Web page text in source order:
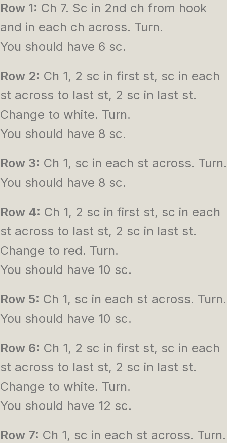
Row 1: Ch 7. Sc in 2nd ch from hook
and in each ch across. Turn.
You should have 6 sc.
Row 2: Ch 1, 2 sc in first st, sc in each
st across to last st, 2 sc in last st.
Change to white. Turn.
You should have 8 sc.
Row 3: Ch 1, sc in each st across. Turn.
You should have 8 sc.
Row 4: Ch 1, 2 sc in first st, sc in each
st across to last st, 2 sc in last st.
Change to red. Turn.
You should have 10 sc.
Row 5: Ch 1, sc in each st across. Turn.
You should have 10 sc.
Row 6: Ch 1, 2 sc in first st, sc in each
st across to last st, 2 sc in last st.
Change to white. Turn.
You should have 12 sc.
Row 7: Ch 1, sc in each st across. Turn.